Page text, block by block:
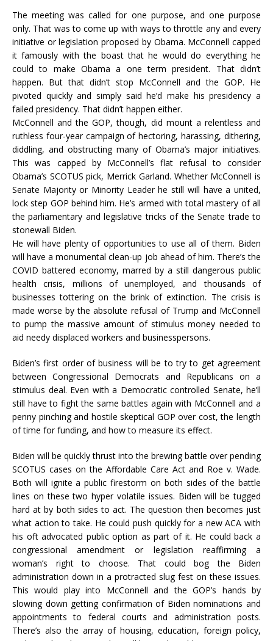
The meeting was called for one purpose, and one purpose
only. That was to come up with ways to throttle any and every
initiative or legislation proposed by Obama. McConnell capped
it famously with the boast that he would do everything he
could to make Obama a one term president. That didn’t
happen. But that didn’t stop McConnell and the GOP. He
pivoted quickly and simply said he’d make his presidency a
failed presidency. That didn’t happen either.
McConnell and the GOP, though, did mount a relentless and
ruthless four-year campaign of hectoring, harassing, dithering,
diddling, and obstructing many of Obama’s major initiatives.
This was capped by McConnell’s flat refusal to consider
Obama’s SCOTUS pick, Merrick Garland. Whether McConnell is
Senate Majority or Minority Leader he still will have a united,
lock step GOP behind him. He’s armed with total mastery of all
the parliamentary and legislative tricks of the Senate trade to
stonewall Biden.
He will have plenty of opportunities to use all of them. Biden
will have a monumental clean-up job ahead of him. There’s the
COVID battered economy, marred by a still dangerous public
health crisis, millions of unemployed, and thousands of
businesses tottering on the brink of extinction. The crisis is
made worse by the absolute refusal of Trump and McConnell
to pump the massive amount of stimulus money needed to
aid needy displaced workers and businesspersons.
Biden’s first order of business will be to try to get agreement
between Congressional Democrats and Republicans on a
stimulus deal. Even with a Democratic controlled Senate, he’ll
still have to fight the same battles again with McConnell and a
penny pinching and hostile skeptical GOP over cost, the length
of time for funding, and how to measure its effect.
Biden will be quickly thrust into the brewing battle over pending
SCOTUS cases on the Affordable Care Act and Roe v. Wade.
Both will ignite a public firestorm on both sides of the battle
lines on these two hyper volatile issues. Biden will be tugged
hard at by both sides to act. The question then becomes just
what action to take. He could push quickly for a new ACA with
his oft advocated public option as part of it. He could back a
congressional amendment or legislation reaffirming a
woman’s right to choose. That could bog the Biden
administration down in a protracted slug fest on these issues.
This would play into McConnell and the GOP’s hands by
slowing down getting confirmation of Biden nominations and
appointments to federal courts and administration posts.
There’s also the array of housing, education, foreign policy,